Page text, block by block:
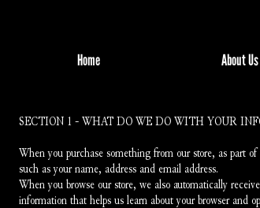
Home About Us
SECTION 1 - WHAT DO WE DO WITH YOUR
When you purchase something from our store, as part
such as your name, address and email address.
When you browse our store, we also automatically
information that helps us learn about your browser and